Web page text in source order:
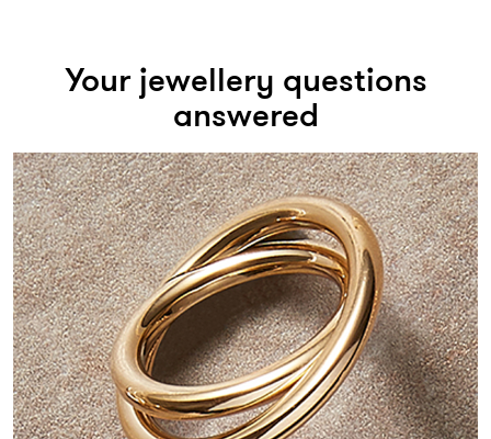
Your jewellery questions
answered